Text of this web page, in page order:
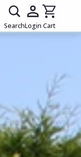
SearchLogin Cart